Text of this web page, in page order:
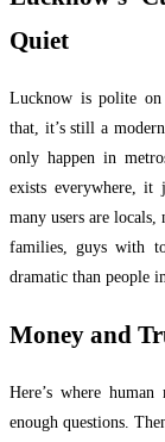
Quiet
Lucknow is polite on
that, it’s still a
only happen in
exists everywhere, it
many users are
families, guys with
dramatic than people
Money and
Here’s where
enough questions.